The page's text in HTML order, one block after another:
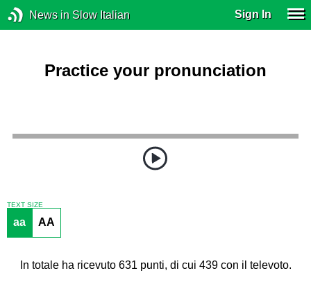
News in Slow Italian Sign In
Practice your pronunciation
TEXT SIZE
aa AA
In totale ha ricevuto 631 punti, di cui 439 con il televoto.